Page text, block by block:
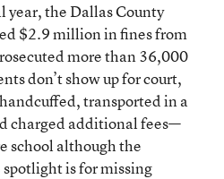
year, the Dallas County
$2.9 million in fines from
more than 36,000
don’t show up for court,
transported in a
charged additional fees—
school although the
is for missing